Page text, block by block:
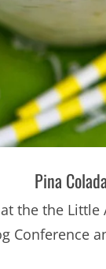
Pina
the the Little
Conference